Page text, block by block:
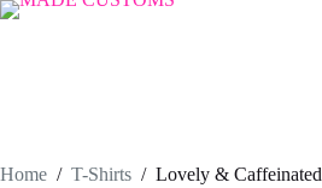
Skip
Home / T-Shirts / Lovely &